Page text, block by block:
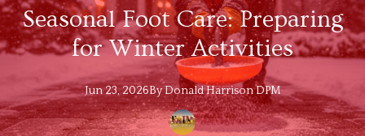
Seasonal Foot Care: Preparing
for Winter Activities
Jun 23, 2026ByDonaldHarrison DPM